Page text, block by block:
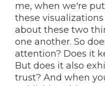
me, when we're
these
about these two
one another. So
attention? Does it
But does it also
trust? And when